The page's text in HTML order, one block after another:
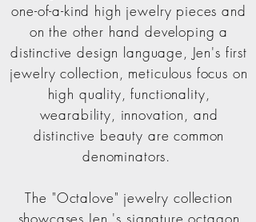
one-of-a-kind high jewelry pieces and
on the other hand developing a
distinctive design language, Jen's first
jewelry collection, meticulous focus on
high quality, functionality,
wearability, innovation, and
distinctive beauty are common
denominators.
The "Octalove" jewelry collection